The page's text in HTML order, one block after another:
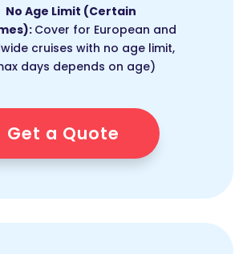
No Age Limit (Certain
Cover for European and
cruises with no age limit,
days depends on age)
Get a Quote